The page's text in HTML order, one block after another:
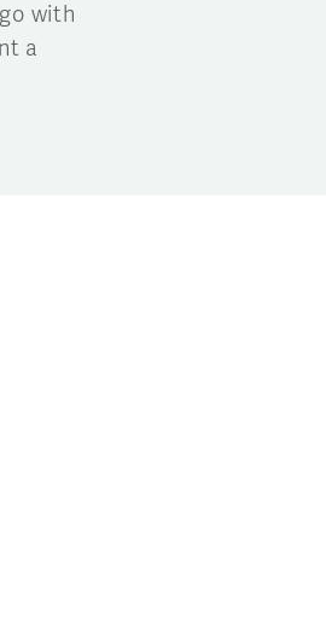
with
a